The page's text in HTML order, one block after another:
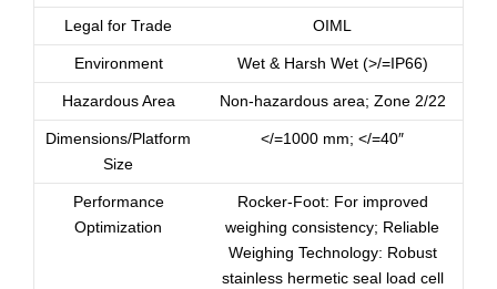
Legal for Trade OIML
Environment Wet & Harsh Wet (>/=IP66)
Hazardous Area Non-hazardous area; Zone 2/22
Dimensions/Platform
Size
</=1000 mm; </=40″
Performance
Optimization
Rocker-Foot: For improved
weighing consistency; Reliable
Weighing Technology: Robust
stainless hermetic seal load cell